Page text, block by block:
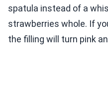
spatula instead of a
strawberries whole. If
the filling will turn pink